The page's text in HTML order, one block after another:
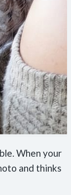
When your
and thinks